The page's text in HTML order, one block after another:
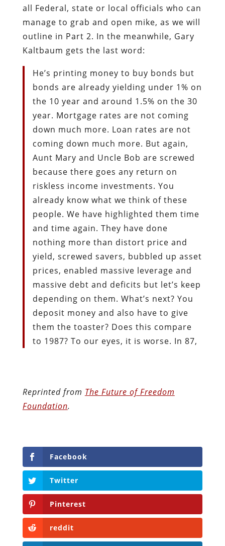
all Federal, state or local officials who can
manage to grab and open mike, as we will
outline in Part 2. In the meanwhile, Gary
Kaltbaum gets the last word:
He’s printing money to buy bonds but
bonds are already yielding under 1% on
the 10 year and around 1.5% on the 30
year. Mortgage rates are not coming
down much more. Loan rates are not
coming down much more. But again,
Aunt Mary and Uncle Bob are screwed
because there goes any return on
riskless income investments. You
already know what we think of these
people. We have highlighted them time
and time again. They have done
nothing more than distort price and
yield, screwed savers, bubbled up asset
prices, enabled massive leverage and
massive debt and deficits but let’s keep
depending on them. What’s next? You
deposit money and also have to give
them the toaster? Does this compare
to 1987? To our eyes, it is worse. In 87,
Reprinted from The Future of Freedom
Foundation.
Facebook
Twitter
Pinterest
reddit